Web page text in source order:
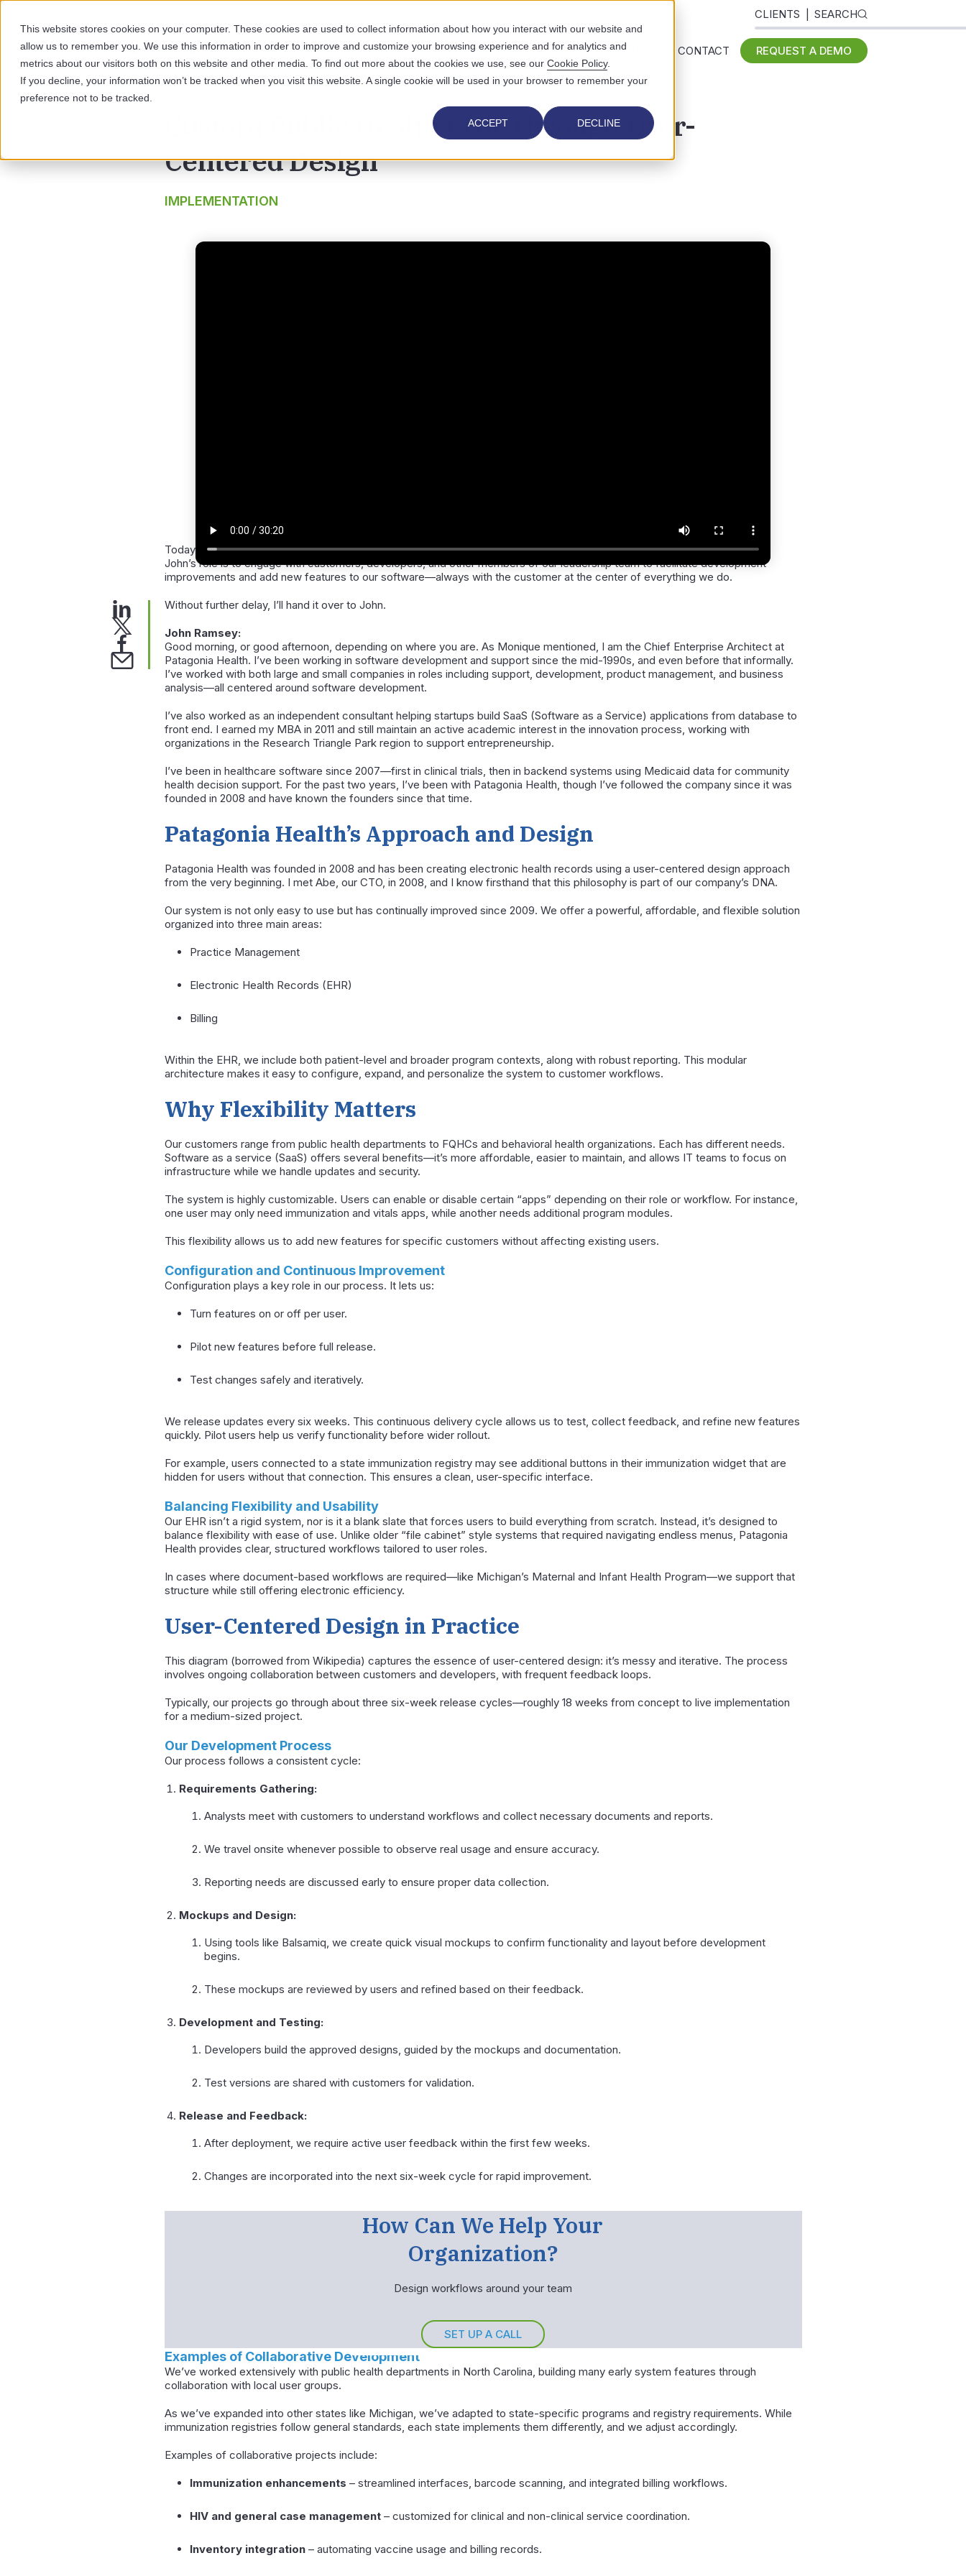
This website stores cookies on your computer. These cookies are used to collect information about how you interact with our website and
allow us to remember you. We use this information in order to improve and customize your browsing experience and for analytics and
metrics about our visitors both on this website and other media. To find out more about the cookies we use, see our Cookie Policy.
If you decline, your information won’t be tracked when you visit this website. A single cookie will be used in your browser to remember your
preference not to be tracked.
ACCEPT DECLINE
CLIENTS SEARCH
SOLUTIONS WHO WE SERVE WHY US RESOURCES ABOUT US CONTACT REQUEST A DEMO
Custom Public Health EHR Through User-
Centered Design
IMPLEMENTATION
Today’s presenter isJohn Ramsey, Chief Enterprise Architect at Patagonia Health.
John’s role is to engage with customers, developers, and other members of our leadership team to facilitate development
improvements and add new features to our software—always with the customer at the center of everything we do.
Without further delay, I’ll hand it over to John.
John Ramsey:
Good morning, or good afternoon, depending on where you are. As Monique mentioned, I am the Chief Enterprise Architect at
Patagonia Health. I’ve been working in software development and support since the mid-1990s, and even before that informally.
I’ve worked with both large and small companies in roles including support, development, product management, and business
analysis—all centered around software development.
I’ve also worked as an independent consultant helping startups build SaaS (Software as a Service) applications from database to
front end. I earned my MBA in 2011 and still maintain an active academic interest in the innovation process, working with
organizations in the Research Triangle Park region to support entrepreneurship.
I’ve been in healthcare software since 2007—first in clinical trials, then in backend systems using Medicaid data for community
health decision support. For the past two years, I’ve been with Patagonia Health, though I’ve followed the company since it was
founded in 2008 and have known the founders since that time.
Patagonia Health’s Approach and Design
Patagonia Health was founded in 2008 and has been creating electronic health records using a user-centered design approach
from the very beginning. I met Abe, our CTO, in 2008, and I know firsthand that this philosophy is part of our company’s DNA.
Our system is not only easy to use but has continually improved since 2009. We offer a powerful, affordable, and flexible solution
organized into three main areas:
Practice Management
Electronic Health Records (EHR)
Billing
Within the EHR, we include both patient-level and broader program contexts, along with robust reporting. This modular
architecture makes it easy to configure, expand, and personalize the system to customer workflows.
Why Flexibility Matters
Our customers range from public health departments to FQHCs and behavioral health organizations. Each has different needs.
Software as a service (SaaS) offers several benefits—it’s more affordable, easier to maintain, and allows IT teams to focus on
infrastructure while we handle updates and security.
The system is highly customizable. Users can enable or disable certain “apps” depending on their role or workflow. For instance,
one user may only need immunization and vitals apps, while another needs additional program modules.
This flexibility allows us to add new features for specific customers without affecting existing users.
Configuration and Continuous Improvement
Configuration plays a key role in our process. It lets us:
Turn features on or off per user.
Pilot new features before full release.
Test changes safely and iteratively.
We release updates every six weeks. This continuous delivery cycle allows us to test, collect feedback, and refine new features
quickly. Pilot users help us verify functionality before wider rollout.
For example, users connected to a state immunization registry may see additional buttons in their immunization widget that are
hidden for users without that connection. This ensures a clean, user-specific interface.
Balancing Flexibility and Usability
Our EHR isn’t a rigid system, nor is it a blank slate that forces users to build everything from scratch. Instead, it’s designed to
balance flexibility with ease of use. Unlike older “file cabinet” style systems that required navigating endless menus, Patagonia
Health provides clear, structured workflows tailored to user roles.
In cases where document-based workflows are required—like Michigan’s Maternal and Infant Health Program—we support that
structure while still offering electronic efficiency.
User-Centered Design in Practice
This diagram (borrowed from Wikipedia) captures the essence of user-centered design: it’s messy and iterative. The process
involves ongoing collaboration between customers and developers, with frequent feedback loops.
Typically, our projects go through about three six-week release cycles—roughly 18 weeks from concept to live implementation
for a medium-sized project.
Our Development Process
Our process follows a consistent cycle:
Requirements Gathering:
Analysts meet with customers to understand workflows and collect necessary documents and reports.
We travel onsite whenever possible to observe real usage and ensure accuracy.
Reporting needs are discussed early to ensure proper data collection.
Mockups and Design:
Using tools like Balsamiq, we create quick visual mockups to confirm functionality and layout before development
begins.
These mockups are reviewed by users and refined based on their feedback.
Development and Testing:
Developers build the approved designs, guided by the mockups and documentation.
Test versions are shared with customers for validation.
Release and Feedback:
After deployment, we require active user feedback within the first few weeks.
Changes are incorporated into the next six-week cycle for rapid improvement.
How Can We Help Your
Organization?
Design workflows around your team
SET UP A CALL
Examples of Collaborative Development
We’ve worked extensively with public health departments in North Carolina, building many early system features through
collaboration with local user groups.
As we’ve expanded into other states like Michigan, we’ve adapted to state-specific programs and registry requirements. While
immunization registries follow general standards, each state implements them differently, and we adjust accordingly.
Examples of collaborative projects include:
Immunization enhancements – streamlined interfaces, barcode scanning, and integrated billing workflows.
HIV and general case management– customized for clinical and non-clinical service coordination.
Inventory integration– automating vaccine usage and billing records.